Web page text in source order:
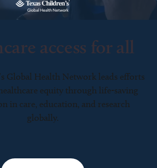
access for all
Global Health Network leads efforts
equity through life-saving
in care, education, and research
globally.